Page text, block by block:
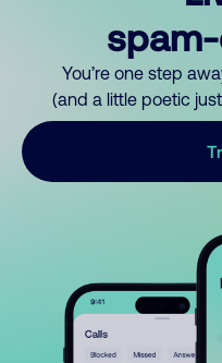
You’re one step
(and a little poetic